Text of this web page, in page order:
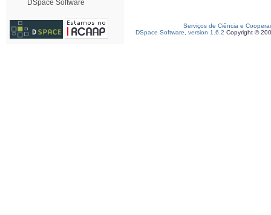
DSpace Software
Serviços de Ciência e
DSpace Software, version 1.6.2 Copyright ©